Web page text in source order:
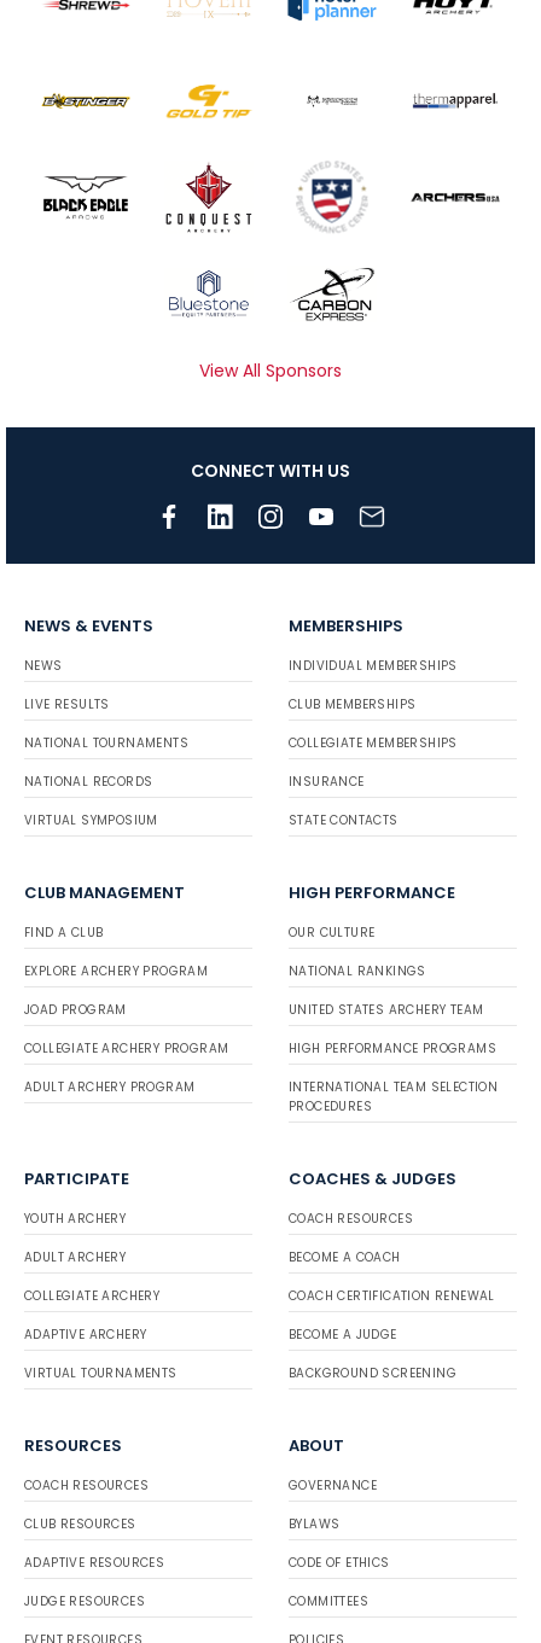
View All Sponsors
CONNECT WITH US
NEWS & EVENTS
NEWS
LIVE RESULTS
NATIONAL TOURNAMENTS
NATIONAL RECORDS
VIRTUAL SYMPOSIUM
MEMBERSHIPS
INDIVIDUAL MEMBERSHIPS
CLUB MEMBERSHIPS
COLLEGIATE MEMBERSHIPS
INSURANCE
STATE CONTACTS
CLUB MANAGEMENT
FIND A CLUB
EXPLORE ARCHERY PROGRAM
JOAD PROGRAM
COLLEGIATE ARCHERY PROGRAM
ADULT ARCHERY PROGRAM
HIGH PERFORMANCE
OUR CULTURE
NATIONAL RANKINGS
UNITED STATES ARCHERY TEAM
HIGH PERFORMANCE PROGRAMS
INTERNATIONAL TEAM SELECTION
PROCEDURES
PARTICIPATE
YOUTH ARCHERY
ADULT ARCHERY
COLLEGIATE ARCHERY
ADAPTIVE ARCHERY
VIRTUAL TOURNAMENTS
COACHES & JUDGES
COACH RESOURCES
BECOME A COACH
COACH CERTIFICATION RENEWAL
BECOME A JUDGE
BACKGROUND SCREENING
RESOURCES
COACH RESOURCES
CLUB RESOURCES
ADAPTIVE RESOURCES
JUDGE RESOURCES
ABOUT
GOVERNANCE
BYLAWS
CODE OF ETHICS
COMMITTEES